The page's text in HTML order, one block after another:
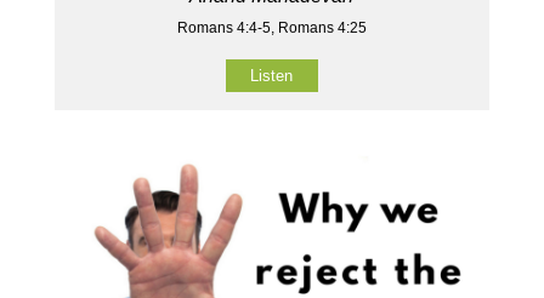
Romans 4:4-5, Romans 4:25
Listen